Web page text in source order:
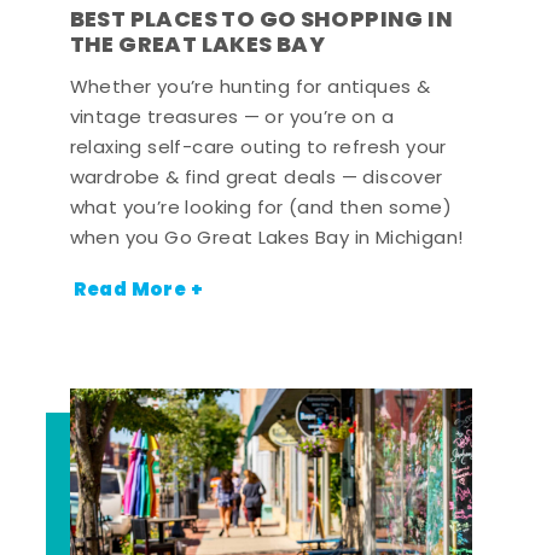
BEST PLACES TO GO SHOPPING IN
THE GREAT LAKES BAY
Whether you’re hunting for antiques &
vintage treasures — or you’re on a
relaxing self-care outing to refresh your
wardrobe & find great deals — discover
what you’re looking for (and then some)
when you Go Great Lakes Bay in Michigan!
Read More +